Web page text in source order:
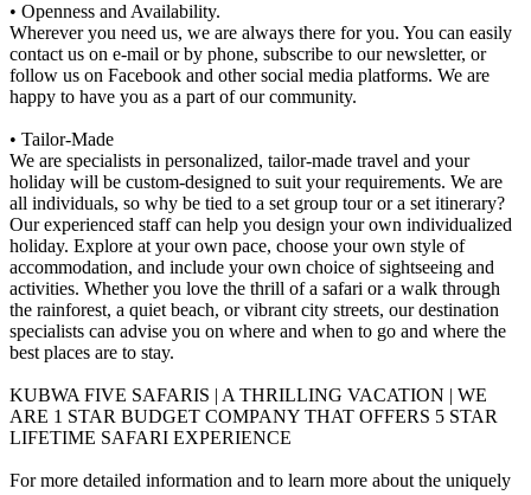
• Openness and Availability.
Wherever you need us, we are always there for you. You can easily
contact us on e-mail or by phone, subscribe to our newsletter, or
follow us on Facebook and other social media platforms. We are
happy to have you as a part of our community.
• Tailor-Made
We are specialists in personalized, tailor-made travel and your
holiday will be custom-designed to suit your requirements. We are
all individuals, so why be tied to a set group tour or a set itinerary?
Our experienced staff can help you design your own individualized
holiday. Explore at your own pace, choose your own style of
accommodation, and include your own choice of sightseeing and
activities. Whether you love the thrill of a safari or a walk through
the rainforest, a quiet beach, or vibrant city streets, our destination
specialists can advise you on where and when to go and where the
best places are to stay.
KUBWA FIVE SAFARIS | A THRILLING VACATION | WE
ARE 1 STAR BUDGET COMPANY THAT OFFERS 5 STAR
LIFETIME SAFARI EXPERIENCE
For more detailed information and to learn more about the uniquely